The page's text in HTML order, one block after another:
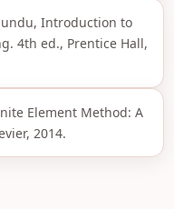
Introduction to
4th ed., Prentice Hall,
Element Method: A
2014.